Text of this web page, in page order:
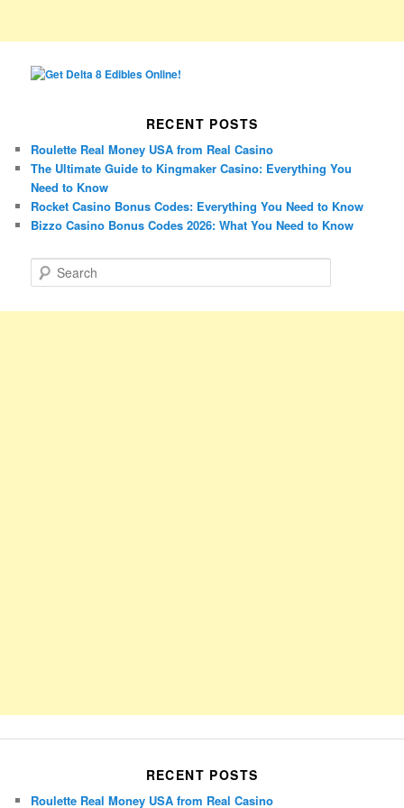
RECENT POSTS
Roulette Real Money USA from Real Casino
The Ultimate Guide to Kingmaker Casino: Everything You
Need to Know
Rocket Casino Bonus Codes: Everything You Need to Know
Bizzo Casino Bonus Codes 2026: What You Need to Know
e
RECENT POSTS
Roulette Real Money USA from Real Casino